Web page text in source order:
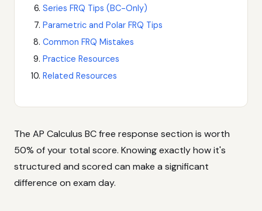
Series FRQ Tips (BC-Only)
Parametric and Polar FRQ Tips
Common FRQ Mistakes
Practice Resources
Related Resources
The AP Calculus BC free response section is worth
50% of your total score. Knowing exactly how it's
structured and scored can make a significant
difference on exam day.